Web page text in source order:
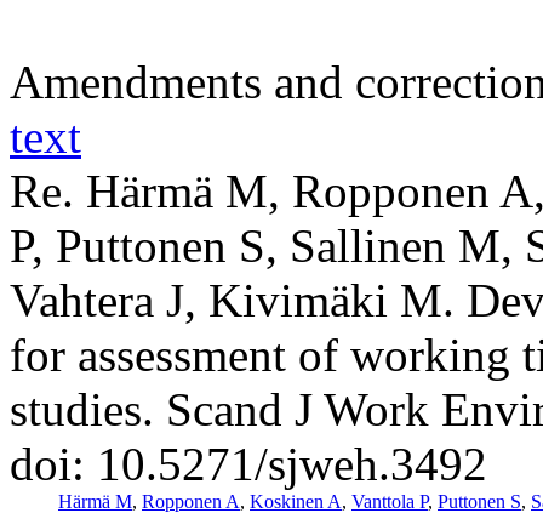
Amendments and
text
Re. Härmä M, Ropponen
P, Puttonen S, Sallinen M,
Vahtera J, Kivimäki M.
for assessment of working
studies. Scand J Work
doi: 10.5271/sjweh.3492
Härmä M, Ropponen A, Koskinen A, Vanttola P, Puttonen S,